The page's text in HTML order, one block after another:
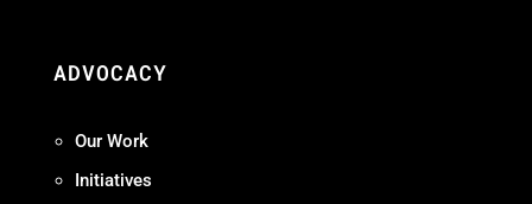
ADVOCACY
Our Work
Initiatives